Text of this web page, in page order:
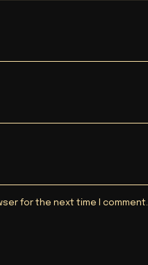
for the next time I comment.